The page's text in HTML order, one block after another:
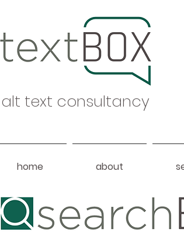
alt text consultancy
home about
Heading 1